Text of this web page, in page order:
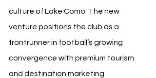
culture of Lake Como. The new
venture positions the club as a
frontrunner in football’s growing
convergence with premium tourism
and destination marketing.